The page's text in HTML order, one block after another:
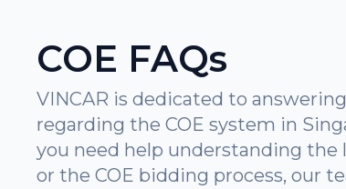
COE FAQs
VINCAR is dedicated to
regarding the COE system in
you need help understanding the
or the COE bidding process, our